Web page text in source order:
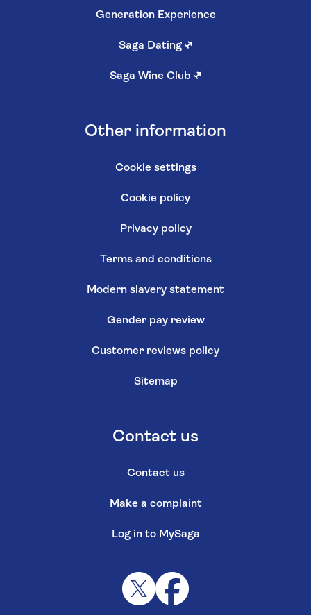
Generation Experience
Saga Dating ↗
Saga Wine Club ↗
Other information
Cookie settings
Cookie policy
Privacy policy
Terms and conditions
Modern slavery statement
Gender pay review
Customer reviews policy
Sitemap
Contact us
Contact us
Make a complaint
Log in to MySaga